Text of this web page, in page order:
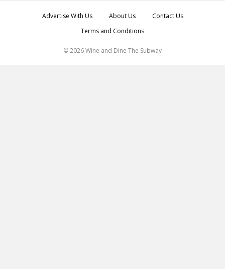
Advertise With Us About Us
Contact Us
Terms and Conditions
© 2026 Wine and Dine The Subway